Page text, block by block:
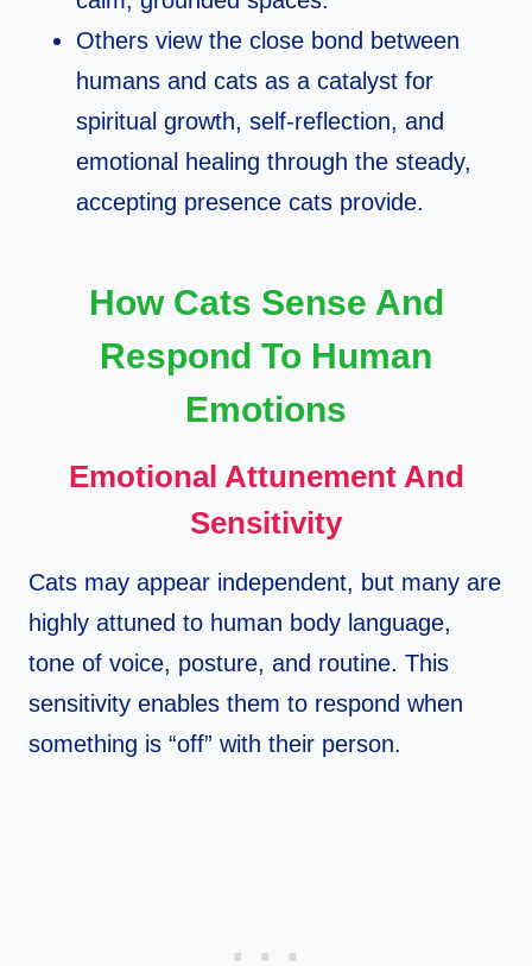
Others view the close bond between
humans and cats as a catalyst for
spiritual growth, self‑reflection, and
emotional healing through the steady,
accepting presence cats provide.​
How Cats Sense And
Respond To Human
Emotions
Emotional Attunement And
Sensitivity
Cats may appear independent, but many are
highly attuned to human body language,
tone of voice, posture, and routine. This
sensitivity enables them to respond when
something is “off” with their person.​